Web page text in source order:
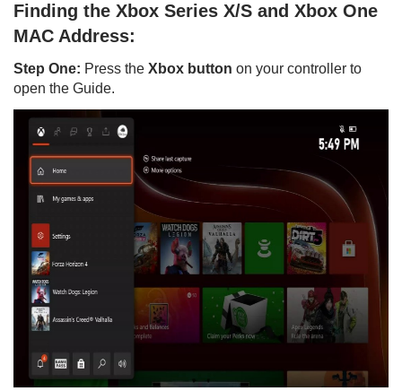
Finding the Xbox Series X/S and Xbox One
MAC Address:
Step One: Press the Xbox button on your controller to
open the Guide.